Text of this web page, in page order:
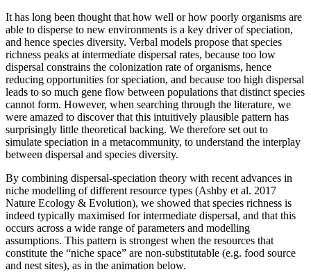
It has long been thought that how well or how poorly organisms are
able to disperse to new environments is a key driver of speciation,
and hence species diversity. Verbal models propose that species
richness peaks at intermediate dispersal rates, because too low
dispersal constrains the colonization rate of organisms, hence
reducing opportunities for speciation, and because too high dispersal
leads to so much gene flow between populations that distinct species
cannot form. However, when searching through the literature, we
were amazed to discover that this intuitively plausible pattern has
surprisingly little theoretical backing. We therefore set out to
simulate speciation in a metacommunity, to understand the interplay
between dispersal and species diversity.
By combining dispersal-speciation theory with recent advances in
niche modelling of different resource types (Ashby et al. 2017
Nature Ecology & Evolution), we showed that species richness is
indeed typically maximised for intermediate dispersal, and that this
occurs across a wide range of parameters and modelling
assumptions. This pattern is strongest when the resources that
constitute the “niche space” are non-substitutable (e.g. food source
and nest sites), as in the animation below.